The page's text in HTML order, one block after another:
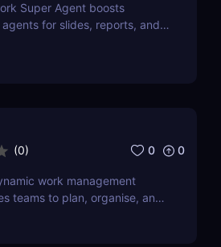
Super Agent boosts
for slides, reports, and
(0) 0 0
work management
teams to plan, organise, and